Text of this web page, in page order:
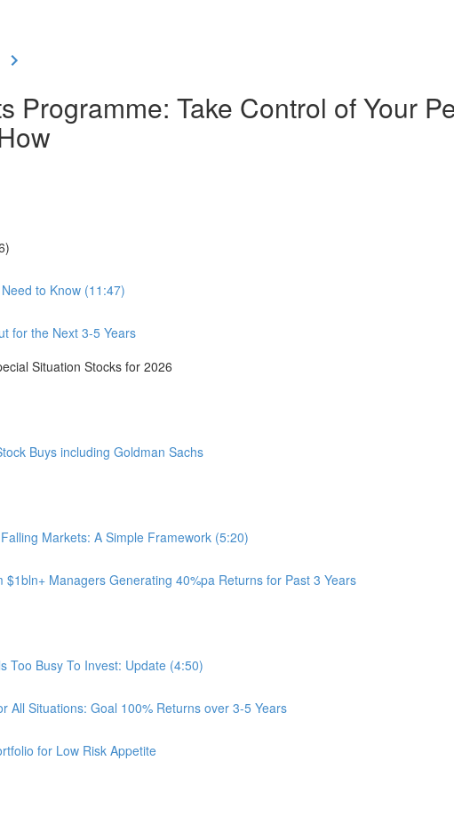
Programme: Take Control of Your
to Know (11:47)
for the Next 3-5 Years
Situation Stocks for 2026
Buys including Goldman Sachs
Markets: A Simple Framework (5:20)
Managers Generating 40%pa Returns for Past 3 Years
Too Busy To Invest: Update (4:50)
All Situations: Goal 100% Returns over 3-5 Years
for Low Risk Appetite